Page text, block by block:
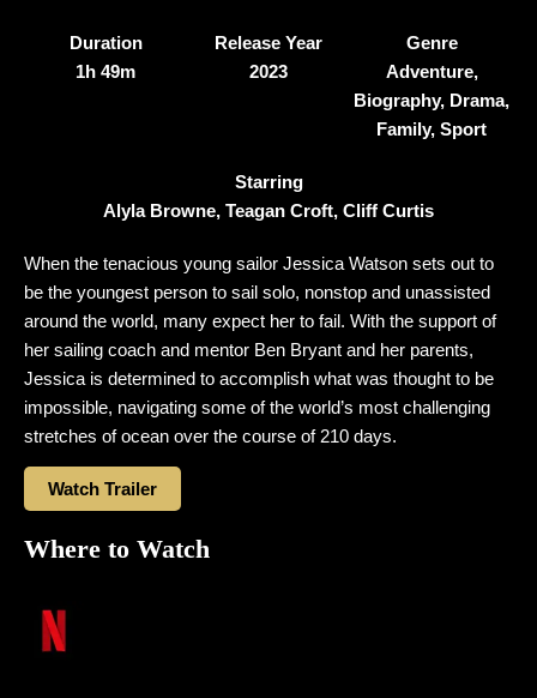
Duration
1h 49m
Release Year
2023
Genre
Adventure,
Biography, Drama,
Family, Sport
Starring
Alyla Browne, Teagan Croft, Cliff Curtis
When the tenacious young sailor Jessica Watson sets out to
be the youngest person to sail solo, nonstop and unassisted
around the world, many expect her to fail. With the support of
her sailing coach and mentor Ben Bryant and her parents,
Jessica is determined to accomplish what was thought to be
impossible, navigating some of the world’s most challenging
stretches of ocean over the course of 210 days.
Watch Trailer
Where to Watch